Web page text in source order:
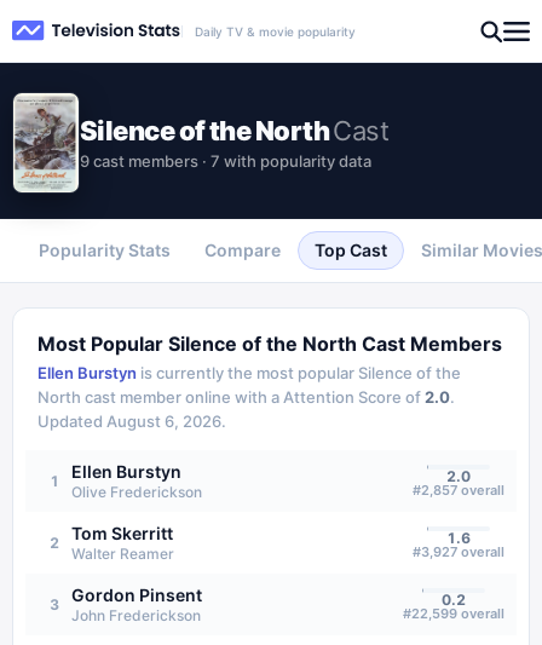
Daily TV & movie popularity
Silence of the NorthCast
9 cast members · 7 with popularity data
Popularity Stats Compare Top Cast Similar Movies
Most Popular Silence of the North Cast Members
Ellen Burstyn is currently the most popular Silence of the
North cast member online with a Attention Score of 2.0.
Updated August 6, 2026.
1 Ellen Burstyn
Olive Frederickson
2.0
#2,857 overall
2 Tom Skerritt
Walter Reamer
1.6
#3,927 overall
3 Gordon Pinsent
John Frederickson
0.2
#22,599 overall